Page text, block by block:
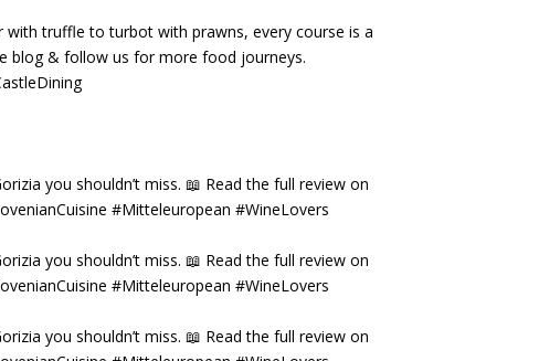
with truffle to turbot with prawns, every course is a
blog & follow us for more food journeys.